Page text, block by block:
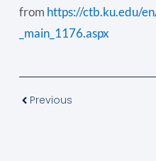
from https://ctb.ku.edu/
_main_1176.aspx
Previous